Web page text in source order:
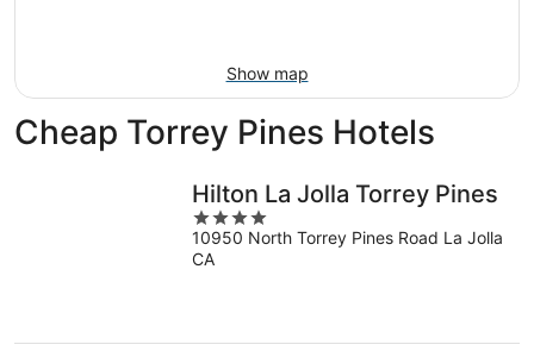
Show map
Cheap Torrey Pines Hotels
Hilton La Jolla Torrey Pines
4
out
of
10950 North Torrey Pines Road La Jolla
CA